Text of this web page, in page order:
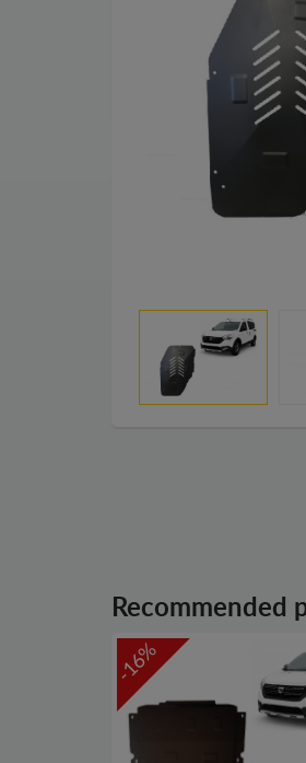
Recommended
-16%